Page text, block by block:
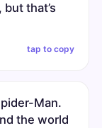
that’s
tap to copy
Man.
the world